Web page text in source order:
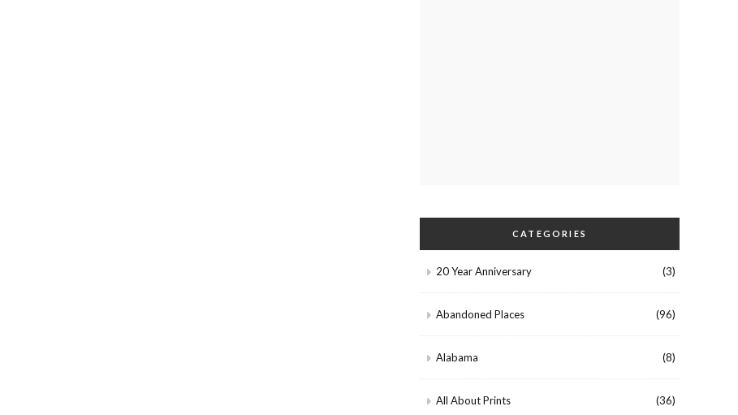
CATEGORIES
20 Year Anniversary (3)
Abandoned Places (96)
Alabama (8)
All About Prints (36)